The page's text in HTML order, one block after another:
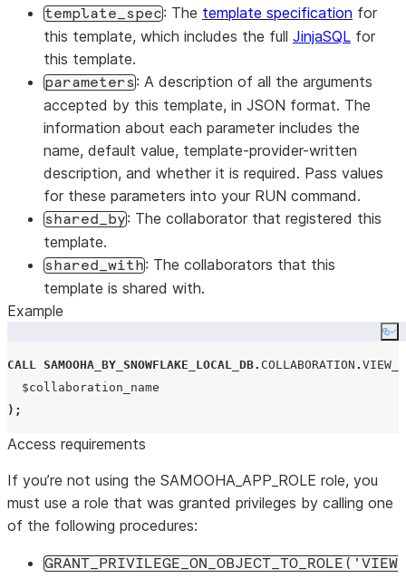
template_spec: The template specification for
this template, which includes the full JinjaSQL for
this template.
parameters: A description of all the arguments
accepted by this template, in JSON format. The
information about each parameter includes the
name, default value, template-provider-written
description, and whether it is required. Pass values
for these parameters into your RUN command.
shared_by: The collaborator that registered this
template.
shared_with: The collaborators that this
template is shared with.
Example
CALL SAMOOHA_BY_SNOWFLAKE_LOCAL_DB. COLLABORATION .
);
Access requirements
If you’re not using the SAMOOHA_APP_ROLE role, you
must use a role that was granted privileges by calling one
of the following procedures:
GRANT_PRIVILEGE_ON_OBJECT_TO_ROLE('VIEW